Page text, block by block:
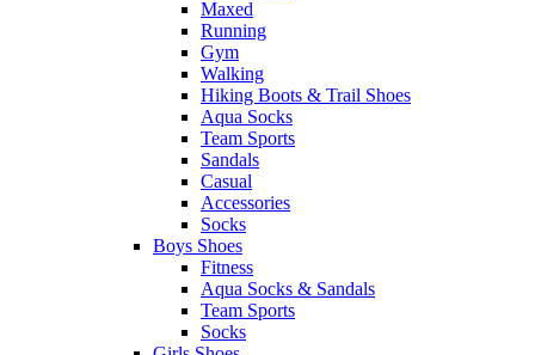
Maxed
Running
Gym
Walking
Hiking Boots & Trail Shoes
Aqua Socks
Team Sports
Sandals
Casual
Accessories
Socks
Boys Shoes
Fitness
Aqua Socks & Sandals
Team Sports
Socks